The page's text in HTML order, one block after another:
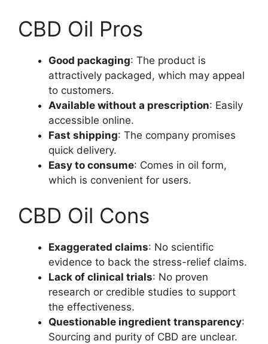
CBD Oil Pros
Good packaging: The product is
attractively packaged, which may appeal
to customers.
Available without a prescription: Easily
accessible online.
Fast shipping: The company promises
quick delivery.
Easy to consume: Comes in oil form,
which is convenient for users.
CBD Oil Cons
Exaggerated claims: No scientific
evidence to back the stress-relief claims.
Lack of clinical trials: No proven
research or credible studies to support
the effectiveness.
Questionable ingredient transparency:
Sourcing and purity of CBD are unclear.